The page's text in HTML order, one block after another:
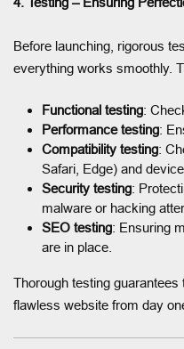
Before launching, rigorous
everything works smoothly.
Functional testing:
Performance testing:
Compatibility testing:
Safari, Edge) and
Security testing:
malware or hacking
SEO testing: Ensuring
are in place.
Thorough testing
flawless website from day